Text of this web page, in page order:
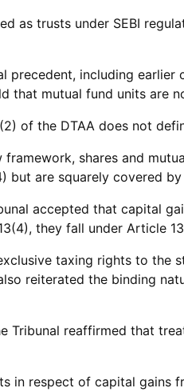
as trusts under SEBI
precedent, including
that mutual fund units are
of the DTAA does not
shares and
are squarely covered by
accepted that capital
they fall under Article
taxing rights to the
reiterated the binding
Tribunal reaffirmed that
in respect of capital